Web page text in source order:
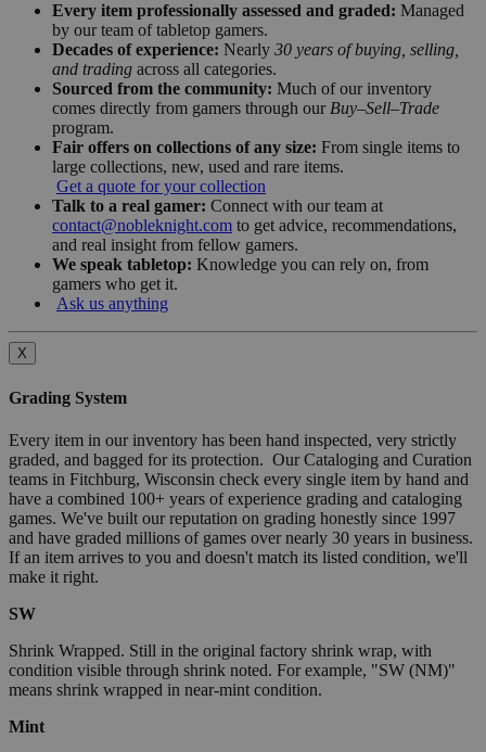
Every item professionally assessed and graded: Managed
by our team of tabletop gamers.
Decades of experience: Nearly 30 years of buying, selling,
and trading across all categories.
Sourced from the community: Much of our inventory
comes directly from gamers through our Buy–Sell–Trade
program.
Fair offers on collections of any size: From single items to
large collections, new, used and rare items.
Get a quote for your collection
Talk to a real gamer: Connect with our team at
contact@nobleknight.com to get advice, recommendations,
and real insight from fellow gamers.
We speak tabletop: Knowledge you can rely on, from
gamers who get it.
Ask us anything
X
Grading System
Every item in our inventory has been hand inspected, very strictly
graded, and bagged for its protection. Our Cataloging and Curation
teams in Fitchburg, Wisconsin check every single item by hand and
have a combined 100+ years of experience grading and cataloging
games. We've built our reputation on grading honestly since 1997
and have graded millions of games over nearly 30 years in business.
If an item arrives to you and doesn't match its listed condition, we'll
make it right.
SW
Shrink Wrapped. Still in the original factory shrink wrap, with
condition visible through shrink noted. For example, "SW (NM)"
means shrink wrapped in near-mint condition.
Mint